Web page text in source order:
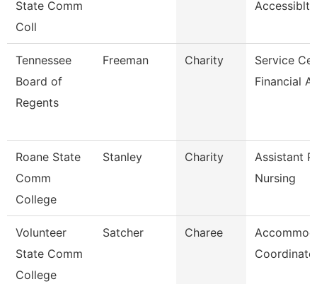
State Comm
Coll
Accessiblty
Tennessee
Board of
Regents
Freeman Charity
Service
Financial
Roane State
Comm
College
Stanley Charity
Assistant
Nursing
Volunteer
State Comm
College
Satcher Charee